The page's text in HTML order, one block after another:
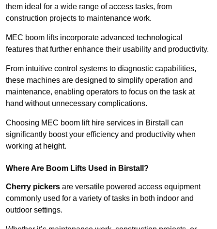
them ideal for a wide range of access tasks, from
construction projects to maintenance work.
MEC boom lifts incorporate advanced technological
features that further enhance their usability and productivity.
From intuitive control systems to diagnostic capabilities,
these machines are designed to simplify operation and
maintenance, enabling operators to focus on the task at
hand without unnecessary complications.
Choosing MEC boom lift hire services in Birstall can
significantly boost your efficiency and productivity when
working at height.
Where Are Boom Lifts Used in Birstall?
Cherry pickers are versatile powered access equipment
commonly used for a variety of tasks in both indoor and
outdoor settings.